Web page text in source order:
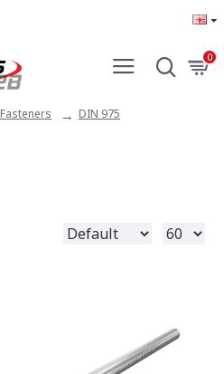
0
Fasteners DIN 975